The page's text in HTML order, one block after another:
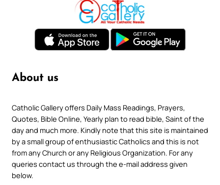
About us
Catholic Gallery offers Daily Mass Readings, Prayers,
Quotes, Bible Online, Yearly plan to read bible, Saint of the
day and much more. Kindly note that this site is maintained
by a small group of enthusiastic Catholics and this is not
from any Church or any Religious Organization. For any
queries contact us through the e-mail address given
below.